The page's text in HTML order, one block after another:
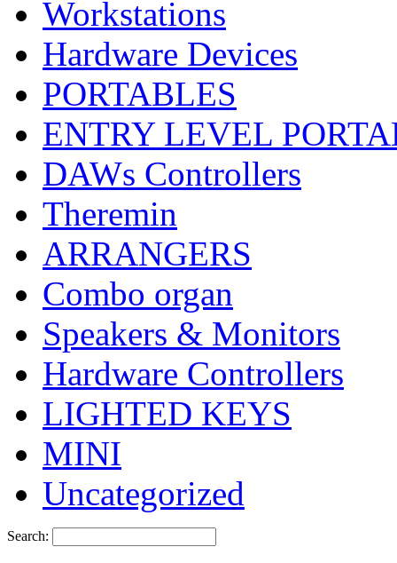
Workstations
Hardware Devices
PORTABLES
ENTRY LEVEL
DAWs Controllers
Theremin
ARRANGERS
Combo organ
Speakers & Monitors
Hardware Controllers
LIGHTED KEYS
MINI
Uncategorized
Search: